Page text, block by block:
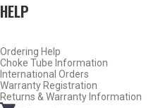
HELP
Ordering Help
Choke Tube Information
International Orders
Warranty Registration
Returns & Warranty Information